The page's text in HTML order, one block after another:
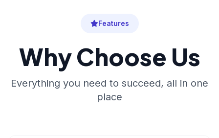
Features
Why Choose Us
Everything you need to succeed, all in one
place